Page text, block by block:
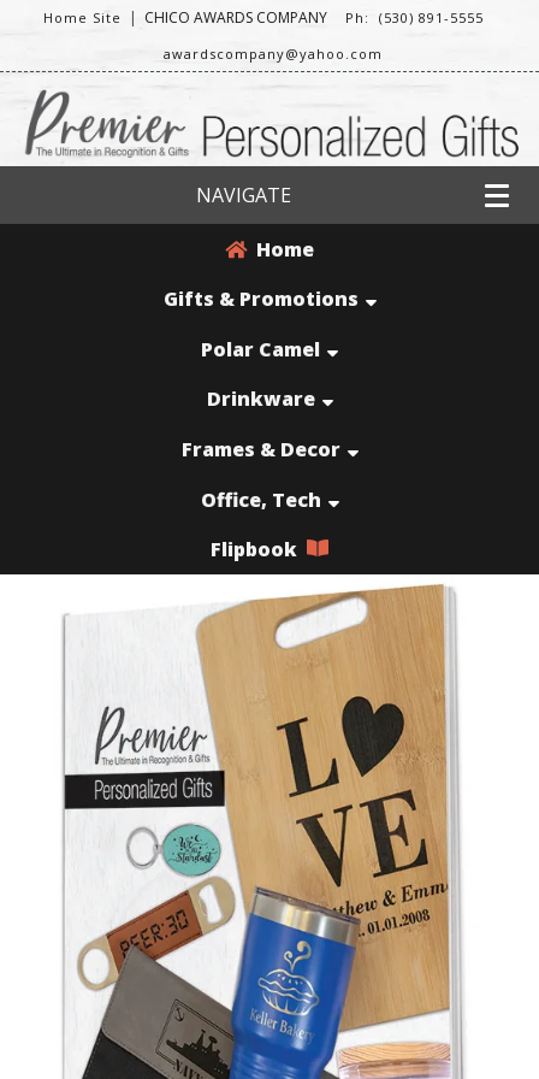
Home Site | CHICO AWARDS COMPANY
Ph: (530) 891-5555
awardscompany@yahoo.com
NAVIGATE
Home
Gifts & Promotions
Polar Camel
Drinkware
Frames & Decor
Office, Tech
Flipbook